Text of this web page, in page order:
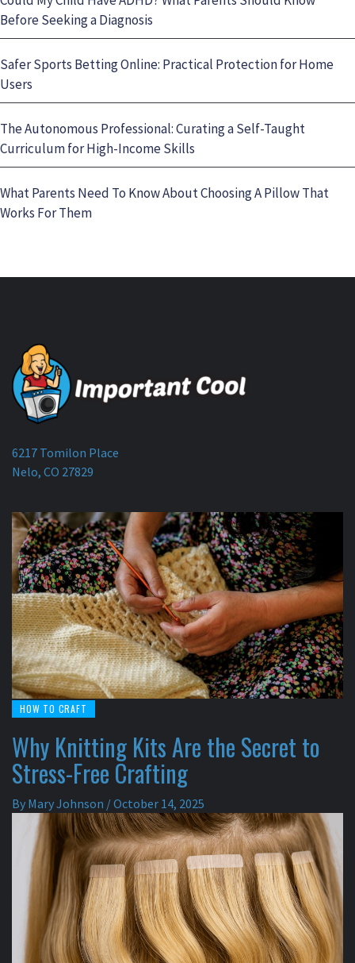
Before Seeking a Diagnosis
Safer Sports Betting Online: Practical Protection for Home
Users
The Autonomous Professional: Curating a Self-Taught
Curriculum for High-Income Skills
What Parents Need To Know About Choosing A Pillow That
Works For Them
6217 Tomilon Place
Nelo, CO 27829
HOW TO CRAFT
Why Knitting Kits Are the Secret to
Stress-Free Crafting
By Mary Johnson /October 14, 2025